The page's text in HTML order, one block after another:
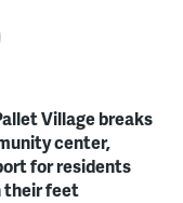
Village breaks
center,
for residents
their feet